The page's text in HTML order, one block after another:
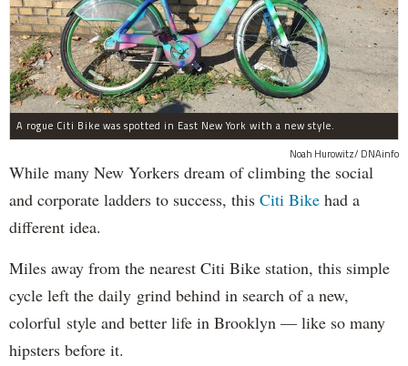
A rogue Citi Bike was spotted in East New York with a new style.
Noah Hurowitz/ DNAinfo
While many New Yorkers dream of climbing the social
and corporate ladders to success, this Citi Bike had a
different idea.
Miles away from the nearest Citi Bike station, this simple
cycle left the daily grind behind in search of a new,
colorful style and better life in Brooklyn — like so many
hipsters before it.